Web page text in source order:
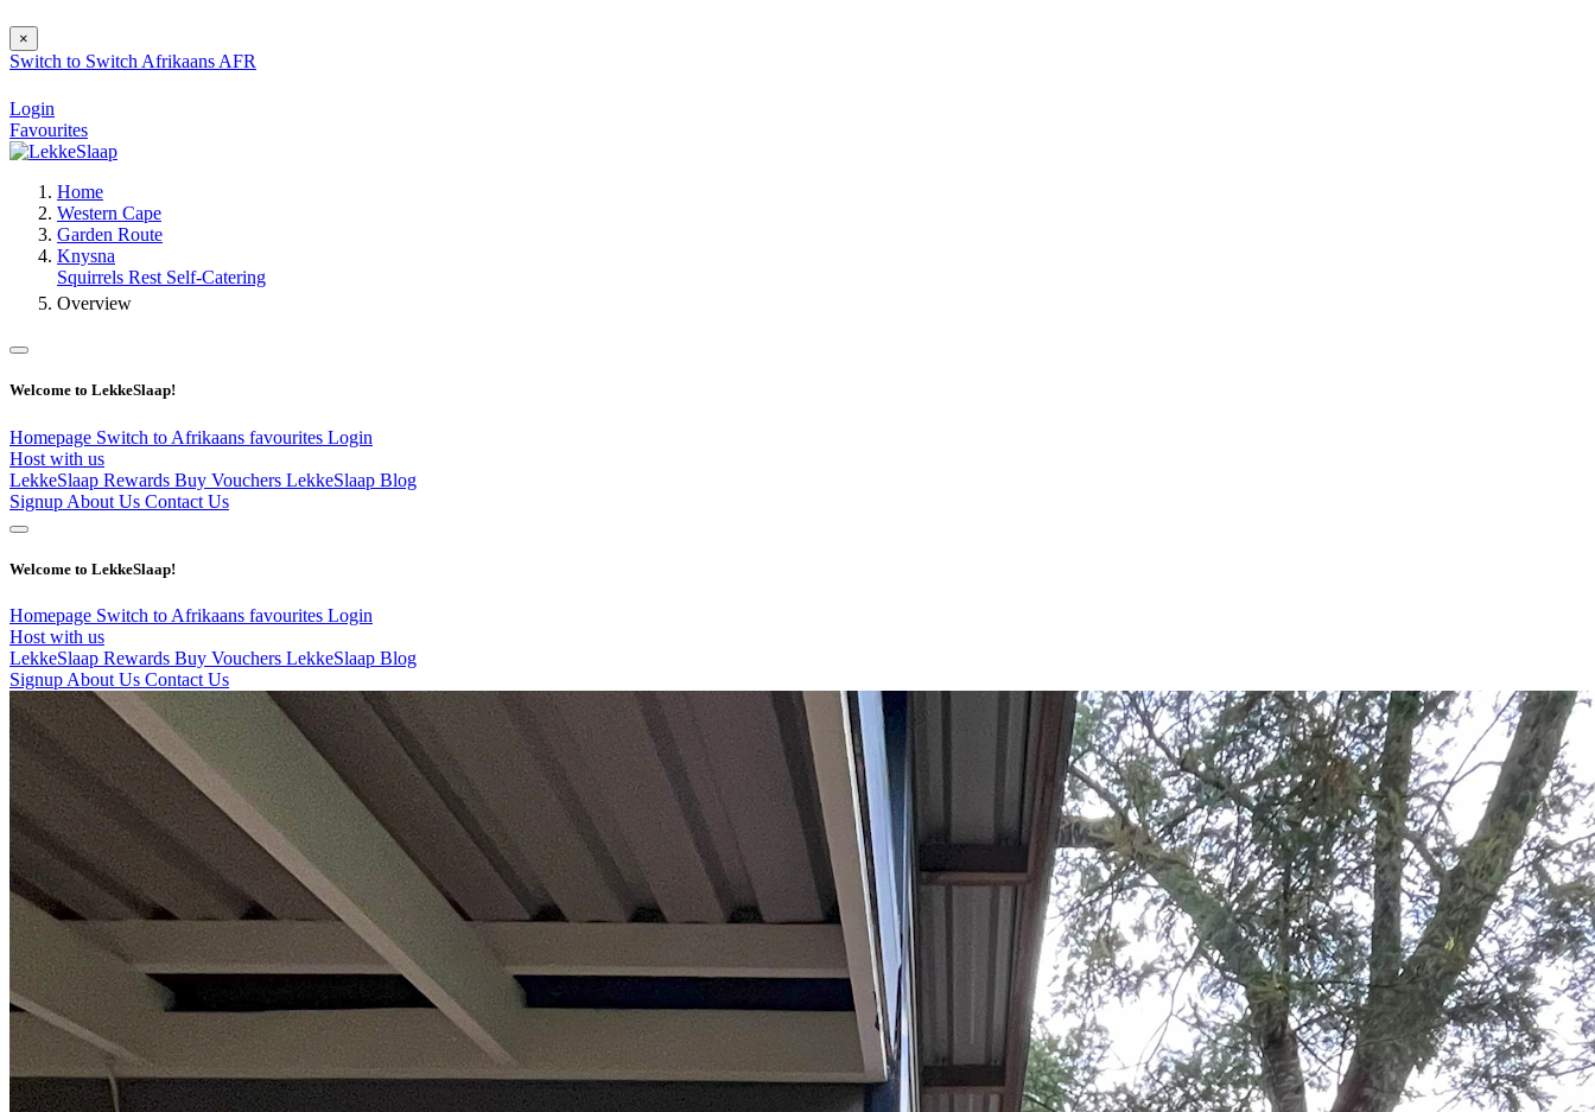
×
Switch to Switch Afrikaans AFR
Login
Favourites
Home
Western Cape
Garden Route
Knysna
Squirrels Rest Self-Catering
Overview
Welcome to LekkeSlaap!
Homepage Switch to Afrikaans favourites Login
Host with us
LekkeSlaap Rewards Buy Vouchers LekkeSlaap Blog
Signup About Us Contact Us
Welcome to LekkeSlaap!
Homepage Switch to Afrikaans favourites Login
Host with us
LekkeSlaap Rewards Buy Vouchers LekkeSlaap Blog
Signup About Us Contact Us